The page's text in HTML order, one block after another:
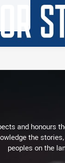
and honours
the
peoples on the